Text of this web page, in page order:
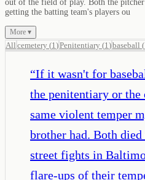
out of the field of play. Both the
getting the batting team's players ou
More ▾
All cemetery (1 )Penitentiary (1 )baseball (
“If it wasn't for
the penitentiary or the
same violent temper
brother had. Both
street fights in
flare-ups of their